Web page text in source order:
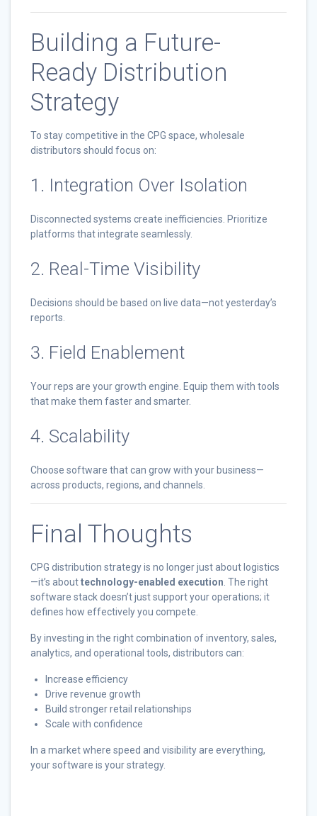
Building a Future-
Ready Distribution
Strategy
To stay competitive in the CPG space, wholesale
distributors should focus on:
1. Integration Over Isolation
Disconnected systems create inefficiencies. Prioritize
platforms that integrate seamlessly.
2. Real-Time Visibility
Decisions should be based on live data—not yesterday’s
reports.
3. Field Enablement
Your reps are your growth engine. Equip them with tools
that make them faster and smarter.
4. Scalability
Choose software that can grow with your business—
across products, regions, and channels.
Final Thoughts
CPG distribution strategy is no longer just about logistics
—it’s abouttechnology-enabled execution . The right
software stack doesn’t just support your operations; it
defines how effectively you compete.
By investing in the right combination of inventory, sales,
analytics, and operational tools, distributors can:
Increase efficiency
Drive revenue growth
Build stronger retail relationships
Scale with confidence
In a market where speed and visibility are everything,
your software is your strategy.